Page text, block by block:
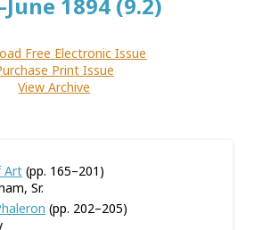
Free Electronic Issue
Print Issue
View Archive
Art (pp. 165–201)
Sr.
(pp. 202–205)